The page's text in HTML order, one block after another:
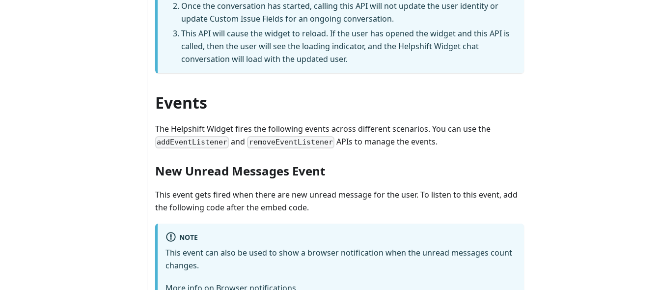
Once the conversation has started, calling this API will not update the user identity or
update Custom Issue Fields for an ongoing conversation.
This API will cause the widget to reload. If the user has opened the widget and this API is
called, then the user will see the loading indicator, and the Helpshift Widget chat
conversation will load with the updated user.
Events
The Helpshift Widget fires the following events across different scenarios. You can use the
addEventListener and removeEventListenerAPIs to manage the events.
New Unread Messages Event
This event gets fired when there are new unread message for the user. To listen to this event, add
the following code after the embed code.
NOTE
This event can also be used to show a browser notification when the unread messages count
changes.